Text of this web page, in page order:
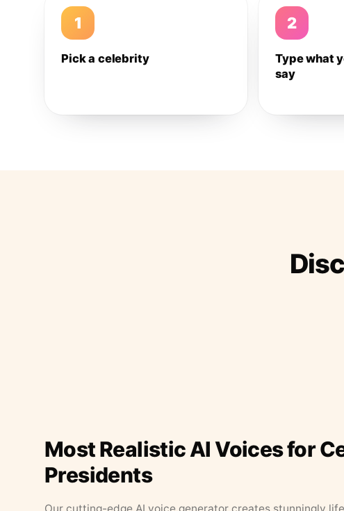
1
Pick a celebrity
2
Type what
say
Most Realistic AI Voices for
Presidents